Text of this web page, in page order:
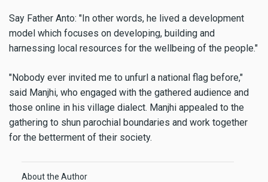
Say Father Anto: "In other words, he lived a development
model which focuses on developing, building and
harnessing local resources for the wellbeing of the people."
"Nobody ever invited me to unfurl a national flag before,"
said Manjhi, who engaged with the gathered audience and
those online in his village dialect. Manjhi appealed to the
gathering to shun parochial boundaries and work together
for the betterment of their society.
About the Author